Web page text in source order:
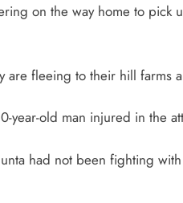
on the way home to pick
are fleeing to their hill farms
year-old man injured in the
had not been fighting